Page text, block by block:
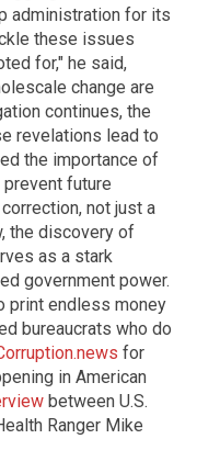
administration for its
these issues
for," he said,
change are
continues, the
revelations lead to
the importance of
future
not just a
the discovery of
as a stark
government power.
print endless money
bureaucrats who do
for
in American
between U.S.
Ranger Mike